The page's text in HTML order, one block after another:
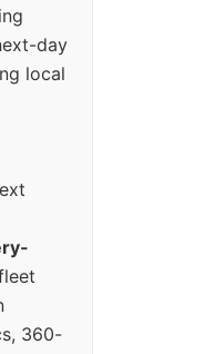
day
local
360-